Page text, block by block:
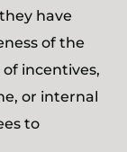
have
of the
incentives,
or internal
to